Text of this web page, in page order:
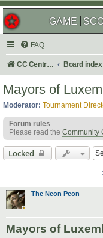
GAME
FAQ
CC Central Command Board index
Mayors of
Moderator: Tournament
Forum rules
Please read the Community
Locked
The Neon Peon
Mayors of